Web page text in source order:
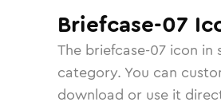
Briefcase-07
The briefcase-07 icon in
category. You can
download or use it